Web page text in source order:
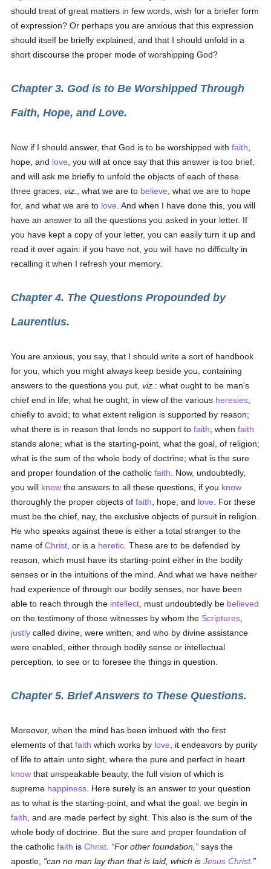
should treat of great matters in few words, wish for a briefer form
of expression? Or perhaps you are anxious that this expression
should itself be briefly explained, and that I should unfold in a
short discourse the proper mode of worshipping God?
Chapter 3. God is to Be Worshipped Through
Faith, Hope, and Love.
Now if I should answer, that God is to be worshipped withfaith
hope, and love , you will at once say that this answer is too brief,
and will ask me briefly to unfold the objects of each of these
three graces,viz. , what we are to believe , what we are to hope
for, and what we are to love . And when I have done this, you will
have an answer to all the questions you asked in your letter. If
you have kept a copy of your letter, you can easily turn it up and
read it over again: if you have not, you will have no difficulty in
recalling it when I refresh your memory.
Chapter 4. The Questions Propounded by
Laurentius.
You are anxious, you say, that I should write a sort of handbook
for you, which you might always keep beside you, containing
answers to the questions you put,viz. : what ought to be man's
chief end in life; what he ought, in view of the various heresies
chiefly to avoid; to what extent religion is supported by reason;
what there is in reason that lends no support tofaith , whenfaith
stands alone; what is the starting-point, what the goal, of religion;
what is the sum of the whole body of doctrine; what is the sure
and proper foundation of the catholicfaith . Now, undoubtedly,
you will know the answers to all these questions, if you know
thoroughly the proper objects offaith , hope, and love . For these
must be the chief, nay, the exclusive objects of pursuit in religion.
He who speaks against these is either a total stranger to the
name ofChrist , or is a heretic . These are to be defended by
reason, which must have its starting-point either in the bodily
senses or in the intuitions of the mind. And what we have neither
had experience of through our bodily senses, nor have been
able to reach through the intellect , must undoubtedly be believed
on the testimony of those witnesses by whom the Scriptures
justly called divine, were written; and who by divine assistance
were enabled, either through bodily sense or intellectual
perception, to see or to foresee the things in question.
Chapter 5. Brief Answers to These Questions.
Moreover, when the mind has been imbued with the first
elements of thatfaith which works by love , it endeavors by purity
of life to attain unto sight, where the pure and perfect in heart
know that unspeakable beauty, the full vision of which is
supreme happiness . Here surely is an answer to your question
as to what is the starting-point, and what the goal: we begin in
faith , and are made perfect by sight. This also is the sum of the
whole body of doctrine. But the sure and proper foundation of
the catholicfaith isChrist For other foundation,
says the
apostle,
can no man lay than that is laid, which isJesus Christ.